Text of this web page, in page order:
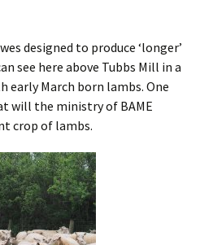
designed to produce ‘longer’
see here above Tubbs Mill in a
early March born lambs. One
will the ministry of BAME
crop of lambs.